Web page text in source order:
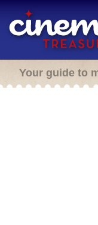
Your guide to